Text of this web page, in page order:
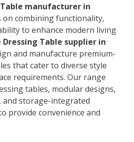
manufacturer in
on combining functionality,
to enhance modern living
Dressing Table supplier in
and manufacture premium-
that cater to diverse style
requirements. Our range
tables, modular designs,
storage-integrated
provide convenience and